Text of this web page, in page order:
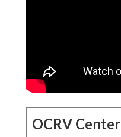
OCRV Center